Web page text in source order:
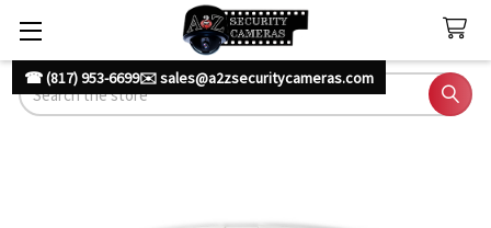
☎ (817) 953-6699✉️ sales@a2zsecuritycameras.com
Search